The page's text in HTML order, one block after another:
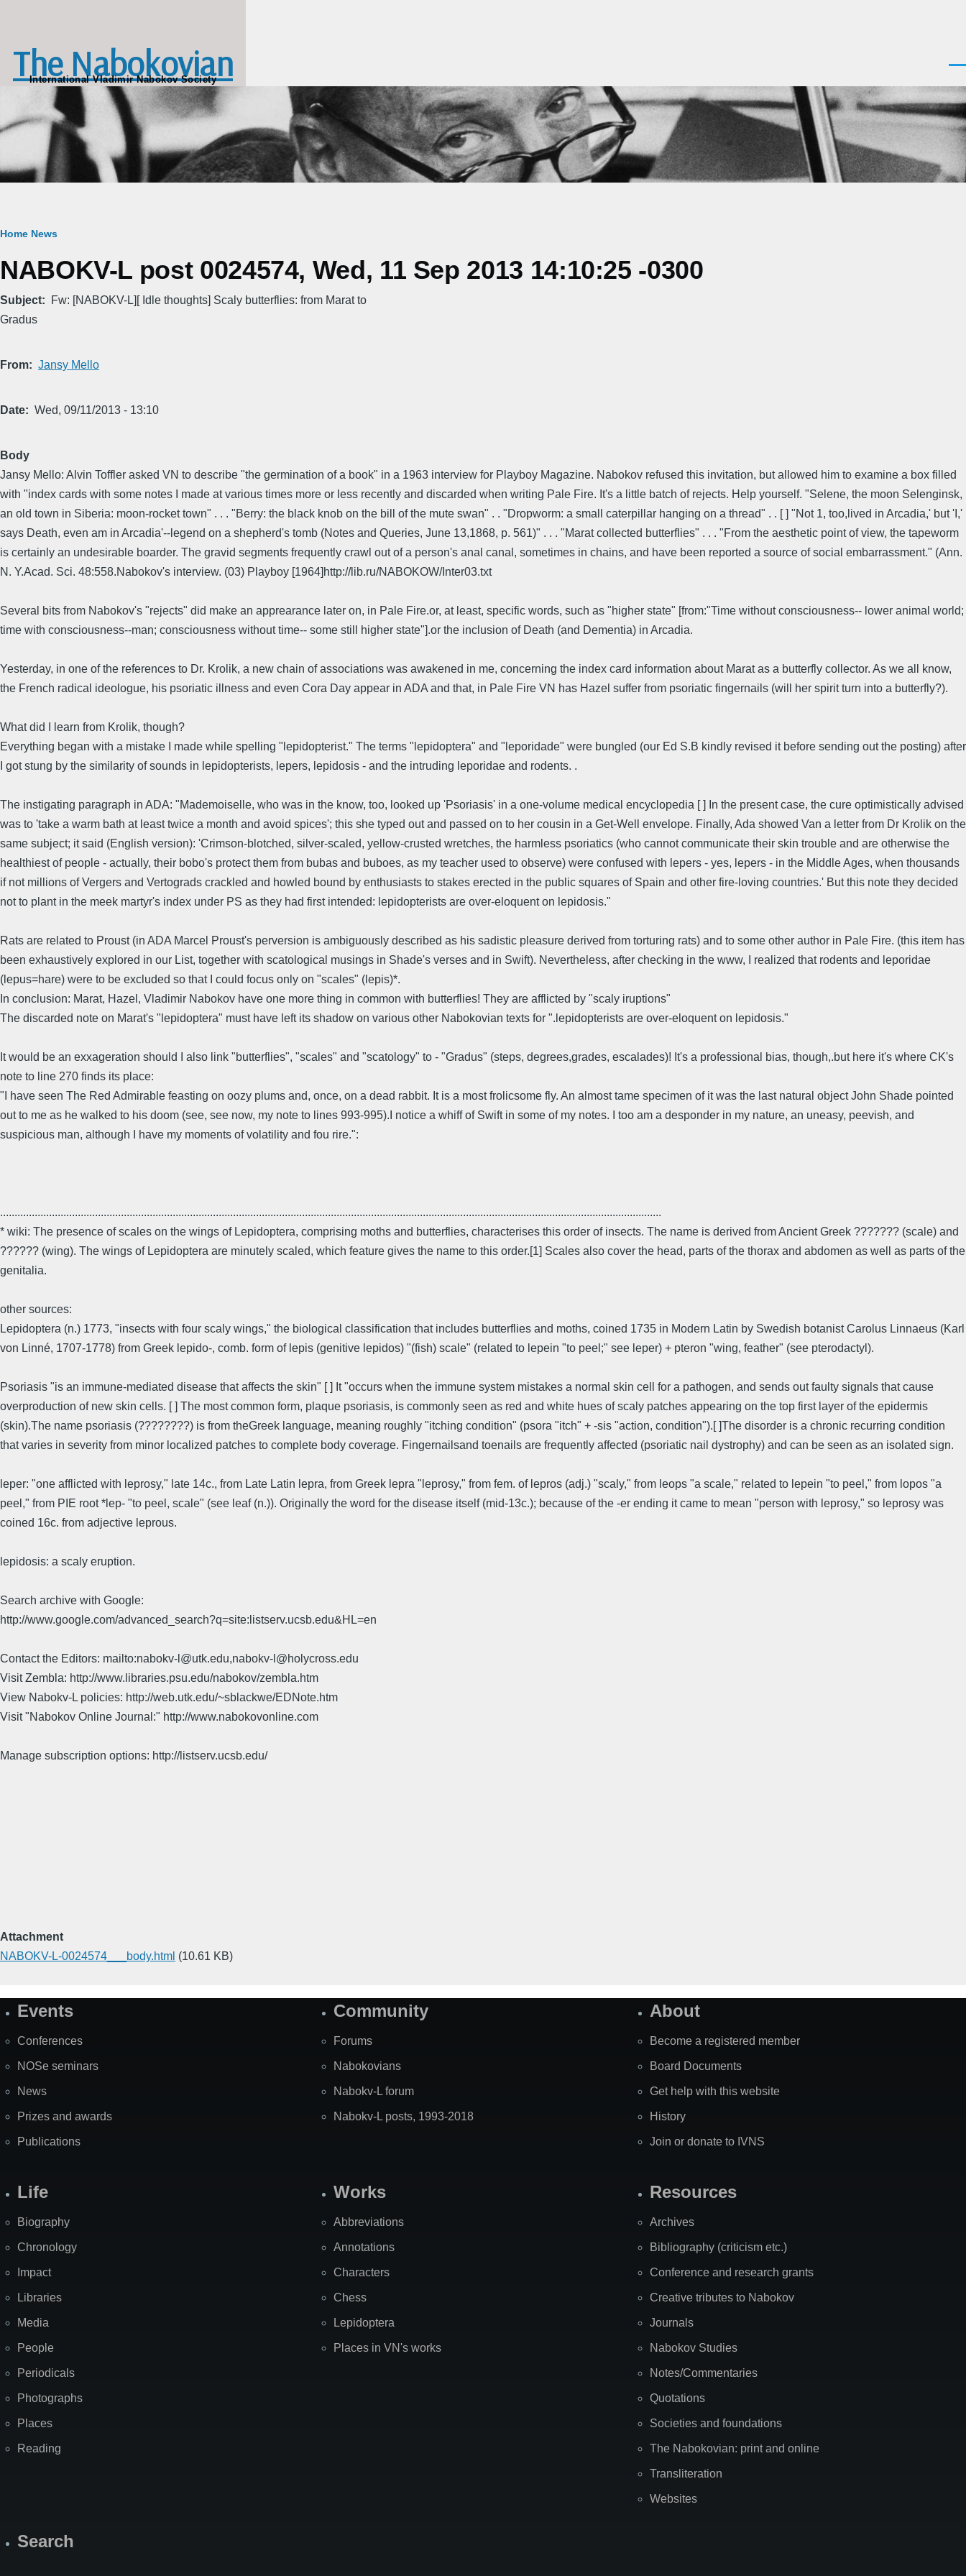
The Nabokovian
International Vladimir Nabokov Society
Breadcrumb
Home News
NABOKV-L post 0024574, Wed, 11 Sep 2013 14:10:25 -0300
Subject
Fw: [NABOKV-L][ Idle thoughts] Scaly butterflies: from Marat to
Gradus
From Jansy Mello
Date Wed, 09/11/2013 - 13:10
Body
Jansy Mello: Alvin Toffler asked VN to describe "the germination of a book" in a 1963 interview for Playboy Magazine. Nabokov refused this invitation, but allowed him to examine a box filled
with "index cards with some notes I made at various times more or less recently and discarded when writing Pale Fire. It's a little batch of rejects. Help yourself. "Selene, the moon Selenginsk,
an old town in Siberia: moon-rocket town" . . . "Berry: the black knob on the bill of the mute swan" . . "Dropworm: a small caterpillar hanging on a thread" . . [ ] "Not 1, too,lived in Arcadia,' but 'I,'
says Death, even am in Arcadia'--legend on a shepherd's tomb (Notes and Queries, June 13,1868, p. 561)" . . . "Marat collected butterflies" . . . "From the aesthetic point of view, the tapeworm
is certainly an undesirable boarder. The gravid segments frequently crawl out of a person's anal canal, sometimes in chains, and have been reported a source of social embarrassment." (Ann.
N. Y.Acad. Sci. 48:558.Nabokov's interview. (03) Playboy [1964]http://lib.ru/NABOKOW/Inter03.txt
Several bits from Nabokov's "rejects" did make an apprearance later on, in Pale Fire.or, at least, specific words, such as "higher state" [from:"Time without consciousness-- lower animal world;
time with consciousness--man; consciousness without time-- some still higher state"].or the inclusion of Death (and Dementia) in Arcadia.
Yesterday, in one of the references to Dr. Krolik, a new chain of associations was awakened in me, concerning the index card information about Marat as a butterfly collector. As we all know,
the French radical ideologue, his psoriatic illness and even Cora Day appear in ADA and that, in Pale Fire VN has Hazel suffer from psoriatic fingernails (will her spirit turn into a butterfly?).
What did I learn from Krolik, though?
Everything began with a mistake I made while spelling "lepidopterist." The terms "lepidoptera" and "leporidade" were bungled (our Ed S.B kindly revised it before sending out the posting) after
I got stung by the similarity of sounds in lepidopterists, lepers, lepidosis - and the intruding leporidae and rodents. .
The instigating paragraph in ADA: "Mademoiselle, who was in the know, too, looked up 'Psoriasis' in a one-volume medical encyclopedia [ ] In the present case, the cure optimistically advised
was to 'take a warm bath at least twice a month and avoid spices'; this she typed out and passed on to her cousin in a Get-Well envelope. Finally, Ada showed Van a letter from Dr Krolik on the
same subject; it said (English version): 'Crimson-blotched, silver-scaled, yellow-crusted wretches, the harmless psoriatics (who cannot communicate their skin trouble and are otherwise the
healthiest of people - actually, their bobo's protect them from bubas and buboes, as my teacher used to observe) were confused with lepers - yes, lepers - in the Middle Ages, when thousands
if not millions of Vergers and Vertograds crackled and howled bound by enthusiasts to stakes erected in the public squares of Spain and other fire-loving countries.' But this note they decided
not to plant in the meek martyr's index under PS as they had first intended: lepidopterists are over-eloquent on lepidosis."
Rats are related to Proust (in ADA Marcel Proust's perversion is ambiguously described as his sadistic pleasure derived from torturing rats) and to some other author in Pale Fire. (this item has
been exhaustively explored in our List, together with scatological musings in Shade's verses and in Swift). Nevertheless, after checking in the www, I realized that rodents and leporidae
(lepus=hare) were to be excluded so that I could focus only on "scales" (lepis)*.
In conclusion: Marat, Hazel, Vladimir Nabokov have one more thing in common with butterflies! They are afflicted by "scaly iruptions"
The discarded note on Marat's "lepidoptera" must have left its shadow on various other Nabokovian texts for ".lepidopterists are over-eloquent on lepidosis."
It would be an exxageration should I also link "butterflies", "scales" and "scatology" to - "Gradus" (steps, degrees,grades, escalades)! It's a professional bias, though,.but here it's where CK's
note to line 270 finds its place:
"I have seen The Red Admirable feasting on oozy plums and, once, on a dead rabbit. It is a most frolicsome fly. An almost tame specimen of it was the last natural object John Shade pointed
out to me as he walked to his doom (see, see now, my note to lines 993-995).I notice a whiff of Swift in some of my notes. I too am a desponder in my nature, an uneasy, peevish, and
suspicious man, although I have my moments of volatility and fou rire.":
......................................................................................................................................................................................................................................
* wiki: The presence of scales on the wings of Lepidoptera, comprising moths and butterflies, characterises this order of insects. The name is derived from Ancient Greek ??????? (scale) and
?????? (wing). The wings of Lepidoptera are minutely scaled, which feature gives the name to this order.[1] Scales also cover the head, parts of the thorax and abdomen as well as parts of the
genitalia.
other sources:
Lepidoptera (n.) 1773, "insects with four scaly wings," the biological classification that includes butterflies and moths, coined 1735 in Modern Latin by Swedish botanist Carolus Linnaeus (Karl
von Linné, 1707-1778) from Greek lepido-, comb. form of lepis (genitive lepidos) "(fish) scale" (related to lepein "to peel;" see leper) + pteron "wing, feather" (see pterodactyl).
Psoriasis "is an immune-mediated disease that affects the skin" [ ] It "occurs when the immune system mistakes a normal skin cell for a pathogen, and sends out faulty signals that cause
overproduction of new skin cells. [ ] The most common form, plaque psoriasis, is commonly seen as red and white hues of scaly patches appearing on the top first layer of the epidermis
(skin).The name psoriasis (????????) is from theGreek language, meaning roughly "itching condition" (psora "itch" + -sis "action, condition").[ ]The disorder is a chronic recurring condition
that varies in severity from minor localized patches to complete body coverage. Fingernailsand toenails are frequently affected (psoriatic nail dystrophy) and can be seen as an isolated sign.
leper: "one afflicted with leprosy," late 14c., from Late Latin lepra, from Greek lepra "leprosy," from fem. of lepros (adj.) "scaly," from leops "a scale," related to lepein "to peel," from lopos "a
peel," from PIE root *lep- "to peel, scale" (see leaf (n.)). Originally the word for the disease itself (mid-13c.); because of the -er ending it came to mean "person with leprosy," so leprosy was
coined 16c. from adjective leprous.
lepidosis: a scaly eruption.
Search archive with Google:
http://www.google.com/advanced_search?q=site:listserv.ucsb.edu&HL=en
Contact the Editors: mailto:nabokv-l@utk.edu,nabokv-l@holycross.edu
Visit Zembla: http://www.libraries.psu.edu/nabokov/zembla.htm
View Nabokv-L policies: http://web.utk.edu/~sblackwe/EDNote.htm
Visit "Nabokov Online Journal:" http://www.nabokovonline.com
Manage subscription options: http://listserv.ucsb.edu/
Attachment
NABOKV-L-0024574___body.html (10.61 KB)
SiteEvents
Conferences
NOSe seminars
News
Prizes and awards
Publications
Community
Forums
Nabokovians
Nabokv-L forum
Nabokv-L posts, 1993-2018
About
Become a registered member
Board Documents
Get help with this website
History
Join or donate to IVNS
Life
Biography
Chronology
Impact
Libraries
Media
People
Periodicals
Photographs
Places
Reading
Works
Abbreviations
Annotations
Characters
Chess
Lepidoptera
Places in VN's works
Resources
Archives
Bibliography (criticism etc.)
Conference and research grants
Creative tributes to Nabokov
Journals
Nabokov Studies
Notes/Commentaries
Quotations
Societies and foundations
The Nabokovian: print and online
Transliteration
Websites
Search